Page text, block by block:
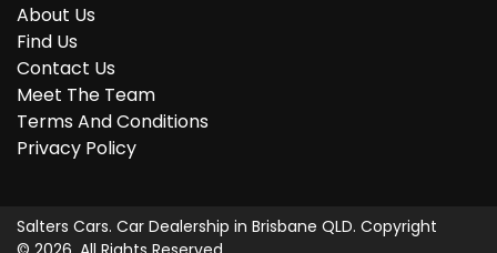
About Us
Find Us
Contact Us
Meet The Team
Terms And Conditions
Privacy Policy
Salters Cars. Car Dealership in Brisbane QLD. Copyright